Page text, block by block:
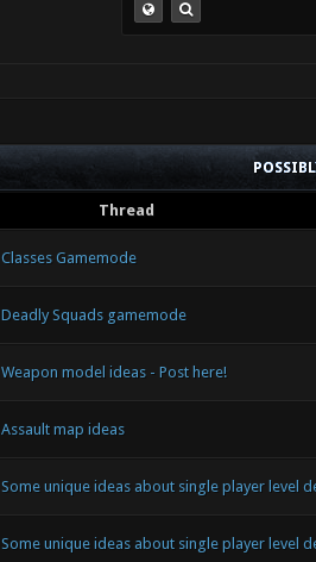
Thread
Classes Gamemode
Deadly Squads gamemode
Weapon model ideas - Post here!
Assault map ideas
Some unique ideas about single player level
Some unique ideas about single player level